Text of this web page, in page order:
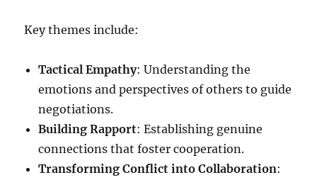
Key themes include:
Tactical Empathy: Understanding the
emotions and perspectives of others to guide
negotiations.
Building Rapport: Establishing genuine
connections that foster cooperation.
Transforming Conflict into Collaboration: